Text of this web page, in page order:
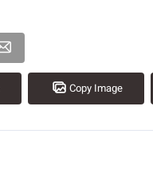
Copy Image